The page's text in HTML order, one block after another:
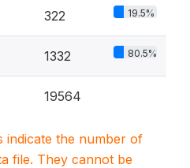
322 19.5%
1332 80.5%
19564
indicate the number of
file. They cannot be